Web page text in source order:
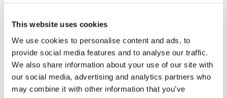
This website uses cookies
We use cookies to personalise content and ads, to
provide social media features and to analyse our traffic.
We also share information about your use of our site with
our social media, advertising and analytics partners who
may combine it with other information that you’ve
should be transported through various stations and
Initially, the design was based on automatically driven
tracks throughout the plant, but the investment was too
high, thus we developed a solution with non-driven
buffers in the cultivation rooms. OCS looked at different